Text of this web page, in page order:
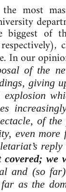
the most
biggest of
In our
of the
giving
of
even
we
and (so
as the